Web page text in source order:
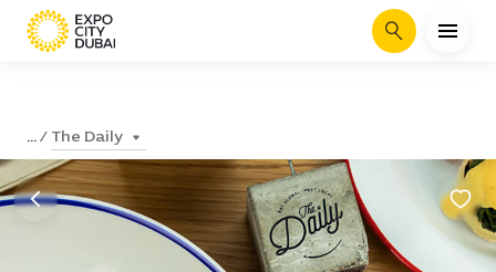
Search
... The Daily